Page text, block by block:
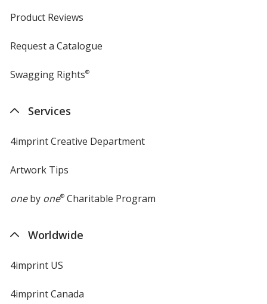
Product Reviews
Request a Catalogue
Swagging Rights®
Services
4imprint Creative Department
Artwork Tips
oneby one®Charitable Program
Worldwide
4imprint US
4imprint Canada